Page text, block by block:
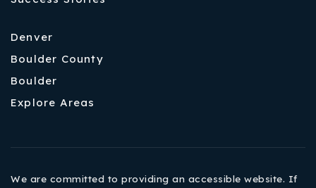
Denver
Boulder County
Boulder
Explore Areas
We are committed to providing an accessible website. If